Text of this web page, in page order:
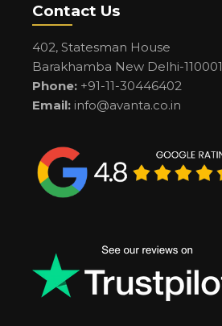
Contact Us
402, Statesman House
Barakhamba New Delhi-110001
Phone: +91-11-30446402
Email: info@avanta.co.in